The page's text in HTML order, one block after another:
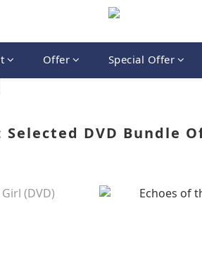
Offer Special Offer
Selected DVD Bundle